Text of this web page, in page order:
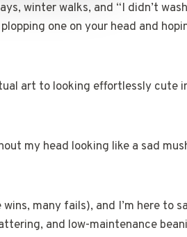
winter walks, and “I didn’t
one on your head and
art to looking effortlessly cute
my head looking like a sad
many fails), and I’m here to
and low-maintenance